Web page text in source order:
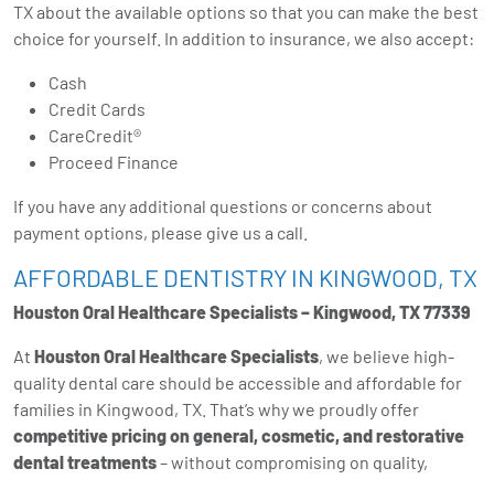
TX about the available options so that you can make the best
choice for yourself. In addition to insurance, we also accept:
Cash
Credit Cards
CareCredit®️
Proceed Finance
If you have any additional questions or concerns about
payment options, please give us a call.
AFFORDABLE DENTISTRY IN KINGWOOD, TX
Houston Oral Healthcare Specialists – Kingwood, TX 77339
At Houston Oral Healthcare Specialists, we believe high-
quality dental care should be accessible and affordable for
families in Kingwood, TX. That’s why we proudly offer
competitive pricing on general, cosmetic, and restorative
dental treatments– without compromising on quality,